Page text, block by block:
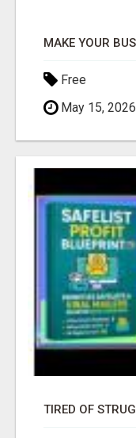
Free
May 15, 2026